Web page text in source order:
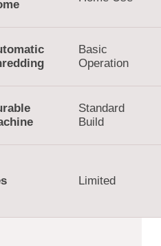
Basic
Operation
Standard
Build
Limited